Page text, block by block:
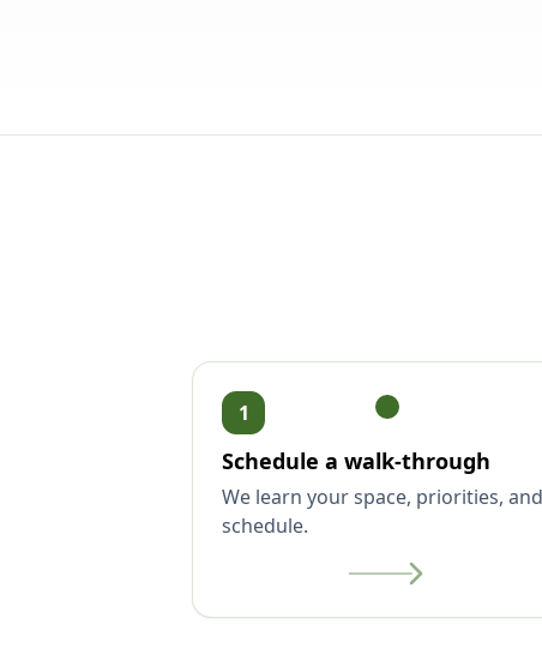
1
Schedule a walk-through
We learn your space, priorities, and
schedule.